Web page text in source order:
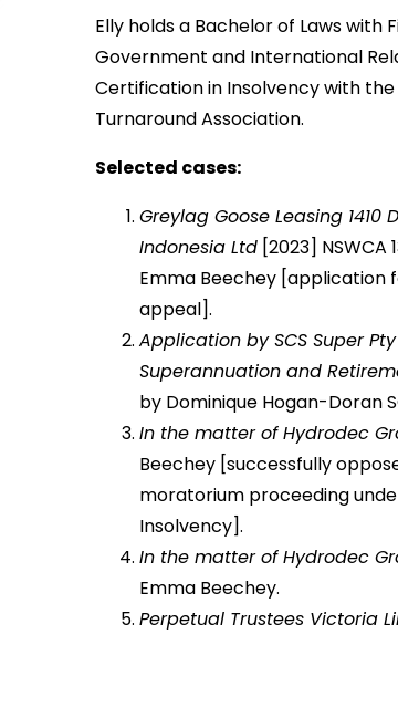
Elly holds a Bachelor of Laws with
Government and International
Certification in Insolvency with
Turnaround Association.
Selected cases:
Greylag Goose Leasing
Indonesia Ltd[2023] NSWCA
Emma Beechey [application
appeal].
Application by SCS Super
Superannuation and
by Dominique Hogan-Doran
In the matter of Hydrodec
Beechey [successfully
moratorium proceeding
Insolvency].
In the matter of Hydrodec
Emma Beechey.
Perpetual Trustees Victoria